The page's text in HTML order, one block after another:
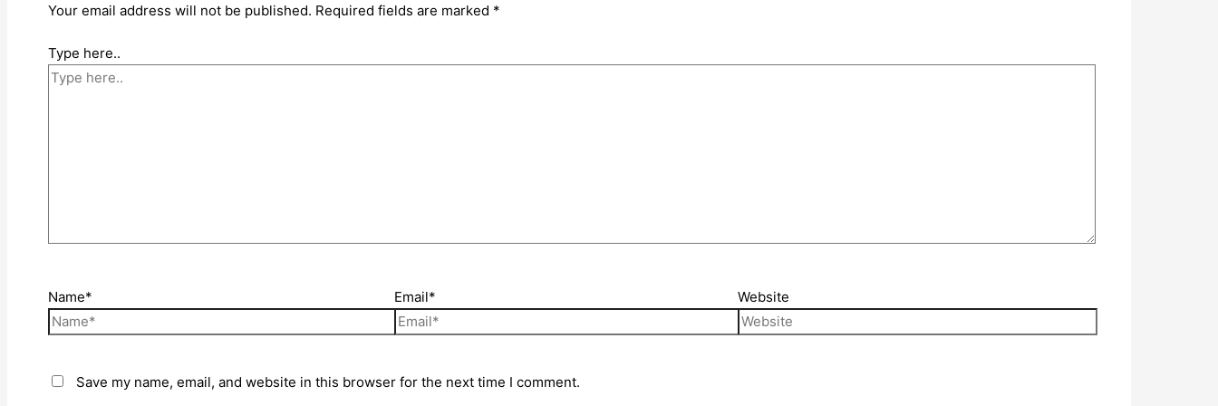
Your email address will not be published. Required fields are marked *
Type here..
Name* Email* Website
Save my name, email, and website in this browser for the next time I comment.